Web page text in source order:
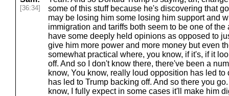
[36:34]
some of this stuff because he's discovering that
may be losing him some losing him support and
immigration and tariffs both seem to be one of
have some deeply held opinions as opposed to
give him more power and more money but even
somewhat practical where, you know, if it's, if it
off. And so I don't know there, there've been a
know, You know, really loud opposition has led
has led to Trump backing off. And so there you
know, I fully expect in some cases it'll make him